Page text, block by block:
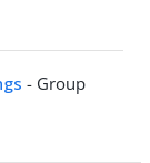
- Group